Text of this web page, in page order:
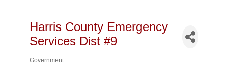
Harris County Emergency
Services Dist #9
Government